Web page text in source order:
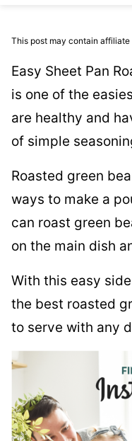
This post may contain
Easy Sheet Pan
is one of the
are healthy and
of simple
Roasted green
ways to make a
can roast green
on the main dish
With this easy
the best roasted
to serve with any